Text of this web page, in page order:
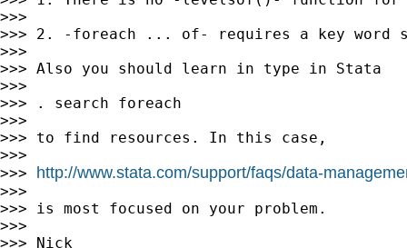
>>>
>>> 2. -foreach ... of- requires a key
>>>
>>> Also you should learn in type in Stata
>>>
>>> . search foreach
>>>
>>> to find resources. In this case,
>>>
>>> http://www.stata.com/support/faqs/data-
>>>
>>> is most focused on your problem.
>>>
>>> Nick